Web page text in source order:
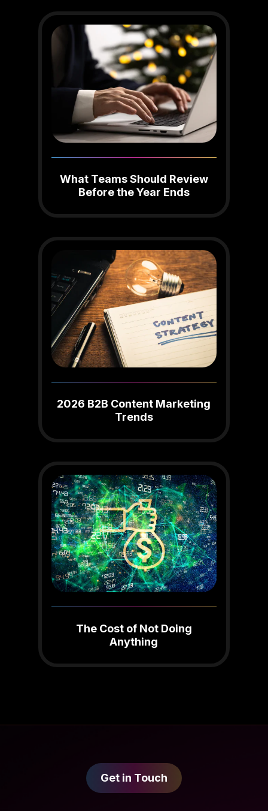
What Teams Should Review
Before the Year Ends
2026 B2B Content Marketing
Trends
The Cost of Not Doing
Anything
Get in Touch